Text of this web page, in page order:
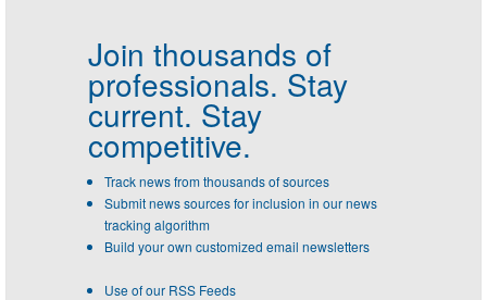
Join thousands of
professionals. Stay
current. Stay
competitive.
Track news from thousands of sources
Submit news sources for inclusion in our news
tracking algorithm
Build your own customized email newsletters
Use of our RSS Feeds